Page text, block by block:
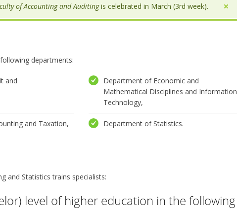
of Accounting and Auditingis celebrated in March (3rd week).
departments:
and
Department of Economic and
Mathematical Disciplines and Information
Technology,
and Taxation, Department of Statistics.
and Statistics trains specialists:
level of higher education in the following